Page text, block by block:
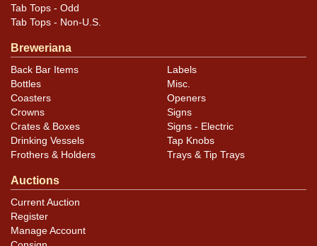
Tab Tops - Odd
Tab Tops - Non-U.S.
Breweriana
Back Bar Items
Bottles
Coasters
Crowns
Crates & Boxes
Drinking Vessels
Frothers & Holders
Labels
Misc.
Openers
Signs
Signs - Electric
Tap Knobs
Trays & Tip Trays
Auctions
Current Auction
Register
Manage Account